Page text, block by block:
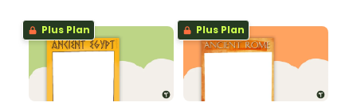
Plus Plan Plus Plan